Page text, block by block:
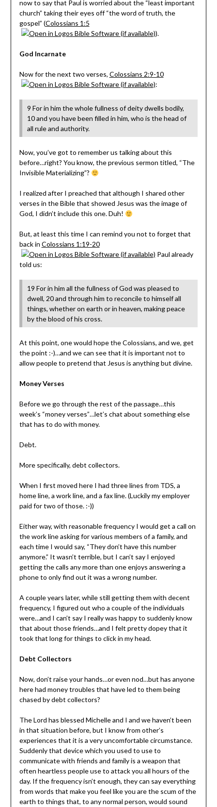
now to say that Paul is worried about the “least important
church” taking their eyes off “the word of truth, the
gospel” (Colossians 1:5
).
God Incarnate
Now for the next two verses, Colossians 2:9-10
:
9 For in him the whole fullness of deity dwells bodily,
10 and you have been filled in him, who is the head of
all rule and authority.
Now, you’ve got to remember us talking about this
before…right? You know, the previous sermon titled, “The
Invisible Materializing”?
I realized after I preached that although I shared other
verses in the Bible that showed Jesus was the image of
God, I didn’t include this one. Duh!
But, at least this time I can remind you not to forget that
back in Colossians 1:19-20
Paul already
told us:
19 For in him all the fullness of God was pleased to
dwell, 20 and through him to reconcile to himself all
things, whether on earth or in heaven, making peace
by the blood of his cross.
At this point, one would hope the Colossians, and we, get
the point :-)…and we can see that it is important not to
allow people to pretend that Jesus is anything but divine.
Money Verses
Before we go through the rest of the passage…this
week’s “money verses”…let’s chat about something else
that has to do with money.
Debt.
More specifically, debt collectors.
When I first moved here I had three lines from TDS, a
home line, a work line, and a fax line. (Luckily my employer
paid for two of those. :-))
Either way, with reasonable frequency I would get a call on
the work line asking for various members of a family, and
each time I would say, “They don’t have this number
anymore.” It wasn’t terrible, but I can’t say I enjoyed
getting the calls any more than one enjoys answering a
phone to only find out it was a wrong number.
A couple years later, while still getting them with decent
frequency, I figured out who a couple of the individuals
were…and I can’t say I really was happy to suddenly know
that about those friends…and I felt pretty dopey that it
took that long for things to click in my head.
Debt Collectors
Now, don’t raise your hands…or even nod…but has anyone
here had money troubles that have led to them being
chased by debt collectors?
The Lord has blessed Michelle and I and we haven’t been
in that situation before, but I know from other’s
experiences that it is a very uncomfortable circumstance.
Suddenly that device which you used to use to
communicate with friends and family is a weapon that
often heartless people use to attack you all hours of the
day. If the frequency isn’t enough, they can say everything
from words that make you feel like you are the scum of the
earth to things that, to any normal person, would sound